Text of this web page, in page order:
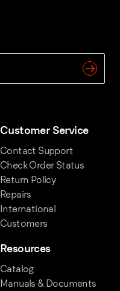
Customer Service
Contact Support
Check Order Status
Return Policy
Repairs
International
Customers
Resources
Catalog
Manuals & Documents